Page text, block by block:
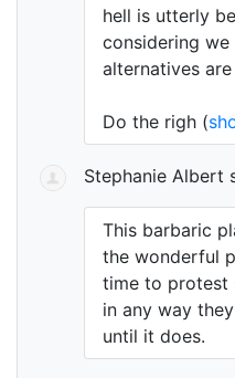
hell is utterly
considering we
alternatives
Do the righ (
Stephanie Albert
This barbaric
the wonderful
time to protest
in any way
until it does.